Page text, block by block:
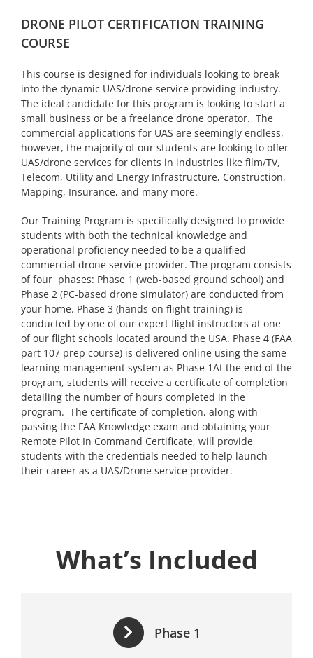
DRONE PILOT CERTIFICATION TRAINING
COURSE
This course is designed for individuals looking to break
into the dynamic UAS/drone service providing industry.
The ideal candidate for this program is looking to start a
small business or be a freelance drone operator. The
commercial applications for UAS are seemingly endless,
however, the majority of our students are looking to offer
UAS/drone services for clients in industries like film/TV,
Telecom, Utility and Energy Infrastructure, Construction,
Mapping, Insurance, and many more.
Our Training Program is specifically designed to provide
students with both the technical knowledge and
operational proficiency needed to be a qualified
commercial drone service provider. The program consists
of four phases: Phase 1 (web-based ground school) and
Phase 2 (PC-based drone simulator) are conducted from
your home. Phase 3 (hands-on flight training) is
conducted by one of our expert flight instructors at one
of our flight schools located around the USA. Phase 4 (FAA
part 107 prep course) is delivered online using the same
learning management system as Phase 1At the end of the
program, students will receive a certificate of completion
detailing the number of hours completed in the
program. The certificate of completion, along with
passing the FAA Knowledge exam and obtaining your
Remote Pilot In Command Certificate, will provide
students with the credentials needed to help launch
their career as a UAS/Drone service provider.
What’s Included
Phase 1